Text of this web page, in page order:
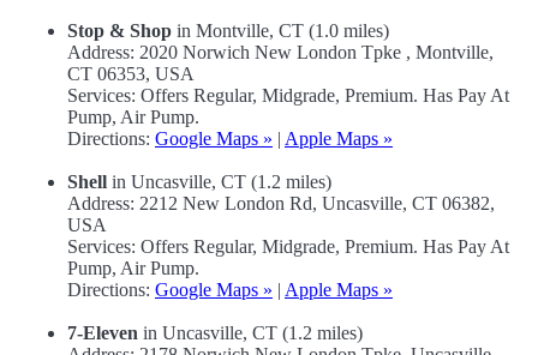
Stop & Shop in Montville, CT (1.0 miles)
Address: 2020 Norwich New London Tpke , Montville,
CT 06353, USA
Services: Offers Regular, Midgrade, Premium. Has Pay At
Pump, Air Pump.
Directions: Google Maps » | Apple Maps »
Shell in Uncasville, CT (1.2 miles)
Address: 2212 New London Rd, Uncasville, CT 06382,
USA
Services: Offers Regular, Midgrade, Premium. Has Pay At
Pump, Air Pump.
Directions: Google Maps » | Apple Maps »
7-Eleven in Uncasville, CT (1.2 miles)